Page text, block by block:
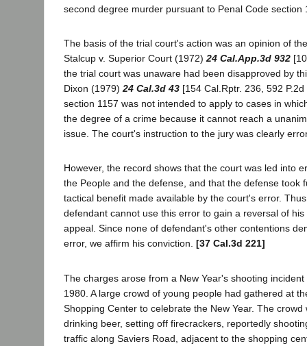
second degree murder pursuant to Penal Code section
The basis of the trial court's action was an opinion of
Stalcup v. Superior Court (1972) 24 Cal.App.3d 932
the trial court was unaware had been disapproved by
Dixon (1979) 24 Cal.3d 43 [154 Cal.Rptr. 236, 592
section 1157 was not intended to apply to cases in
the degree of a crime because it cannot reach a
issue. The court's instruction to the jury was clearly
However, the record shows that the court was led into
the People and the defense, and that the defense took
tactical benefit made available by the court's error.
defendant cannot use this error to gain a reversal of
appeal. Since none of defendant's other contentions
error, we affirm his conviction. [37 Cal.3d 221]
The charges arose from a New Year's shooting
1980. A large crowd of young people had gathered at
Shopping Center to celebrate the New Year. The crowd
drinking beer, setting off firecrackers, reportedly
traffic along Saviers Road, adjacent to the shopping